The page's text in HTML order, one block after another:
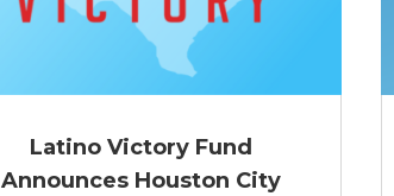
Latino Victory Fund
Announces Houston City